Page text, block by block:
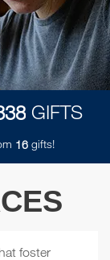
38 GIFTS
16gifts!
foster